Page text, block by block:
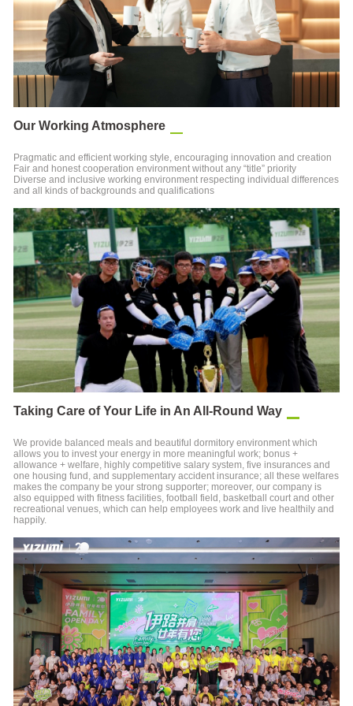
Our Working Atmosphere
Pragmatic and efficient working style, encouraging innovation and creation
Fair and honest cooperation environment without any “title” priority
Diverse and inclusive working environment respecting individual differences
and all kinds of backgrounds and qualifications
Taking Care of Your Life in An All-Round Way
We provide balanced meals and beautiful dormitory environment which
allows you to invest your energy in more meaningful work; bonus +
allowance + welfare, highly competitive salary system, five insurances and
one housing fund, and supplementary accident insurance; all these welfares
makes the company be your strong supporter; moreover, our company is
also equipped with fitness facilities, football field, basketball court and other
recreational venues, which can help employees work and live healthily and
happily.